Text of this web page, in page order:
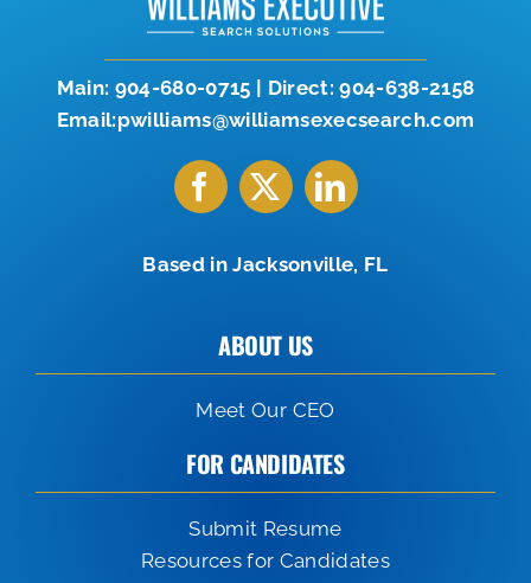
Main: 904-680-0715 Direct:904-638-2158
Email:pwilliams@williamsexecsearch.com
Based in Jacksonville, FL
ABOUT US
Meet Our CEO
FOR CANDIDATES
Submit Resume
Resources for Candidates